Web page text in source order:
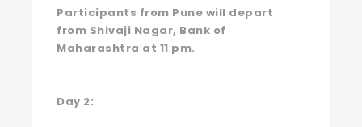
Participants from Pune will depart
from Shivaji Nagar, Bank of
Maharashtra at 11 pm.
Day 2: